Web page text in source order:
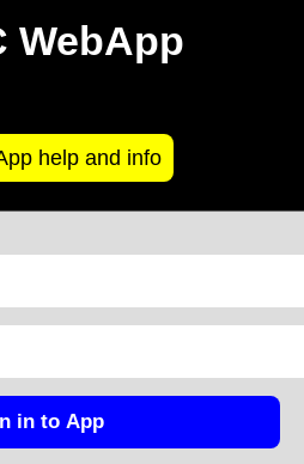
WebApp
help and info